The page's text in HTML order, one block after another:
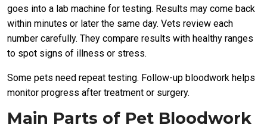
goes into a lab machine for testing. Results may come back
within minutes or later the same day. Vets review each
number carefully. They compare results with healthy ranges
to spot signs of illness or stress.
Some pets need repeat testing. Follow-up bloodwork helps
monitor progress after treatment or surgery.
Main Parts of Pet Bloodwork